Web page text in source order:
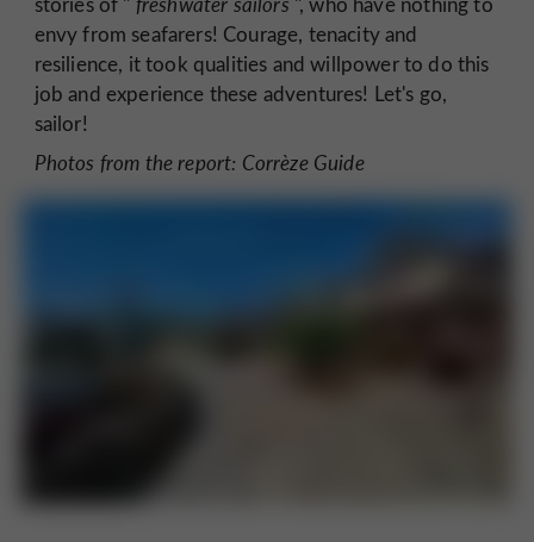
envy from seafarers! Courage, tenacity and
resilience, it took qualities and willpower to do this
job and experience these adventures! Let's go,
sailor!
Photos from the report: Corrèze Guide